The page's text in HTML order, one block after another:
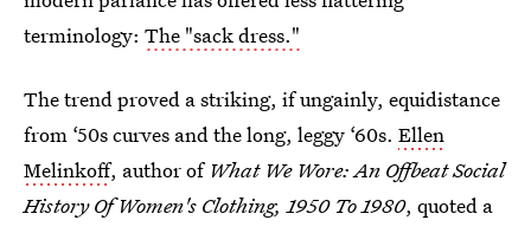
terminology: The "sack dress."
The trend proved a striking, if ungainly, equidistance
from ‘50s curves and the long, leggy ‘60s. Ellen
Melinkoff, author of What We Wore: An Offbeat Social
History Of Women's Clothing, 1950 To 1980, quoted a